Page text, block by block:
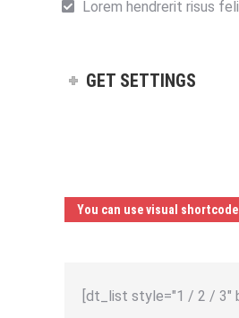
Lorem hendrerit risus
GET SETTINGS
You can use visual
[dt_list style="1 / 2 / 3"